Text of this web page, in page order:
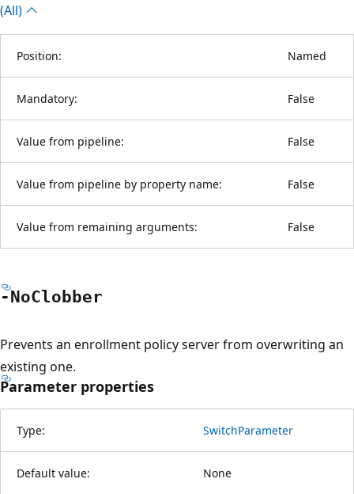
(All)
Position: Named
Mandatory: False
Value from pipeline: False
Value from pipeline by property name: False
Value from remaining arguments: False
-NoClobber
Prevents an enrollment policy server from overwriting an
existing one.
Parameter properties
Type: SwitchParameter
Default value: None